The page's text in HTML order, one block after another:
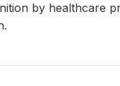
by healthcare